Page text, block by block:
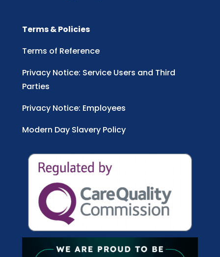
Terms & Policies
Terms of Reference
Privacy Notice: Service Users and Third
Parties
Privacy Notice: Employees
Modern Day Slavery Policy